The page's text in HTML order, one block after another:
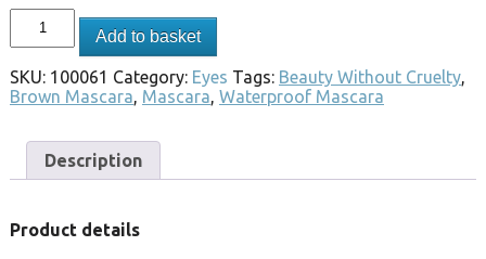
Add to basket
SKU: 100061 Category: Eyes Tags: Beauty Without Cruelty,
Brown Mascara, Mascara, Waterproof Mascara
Description
Product details